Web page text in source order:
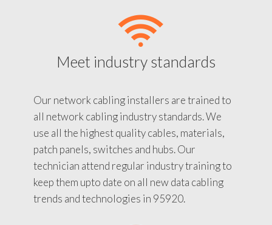
Meet industry standards
Our network cabling installers are trained to
all network cabling industry standards. We
use all the highest quality cables, materials,
patch panels, switches and hubs. Our
technician attend regular industry training to
keep them upto date on all new data cabling
trends and technologies in 95920.